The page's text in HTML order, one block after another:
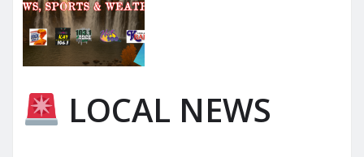
LOCAL NEWS